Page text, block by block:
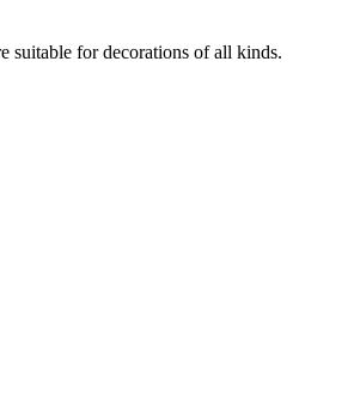
suitable for decorations of all kinds.